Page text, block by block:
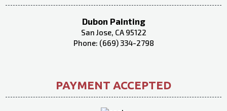
Dubon Painting
San Jose, CA 95122
Phone: (669) 334-2798
PAYMENT ACCEPTED